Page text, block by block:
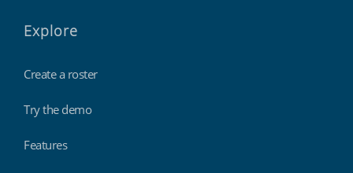
Explore
Create a roster
Try the demo
Features